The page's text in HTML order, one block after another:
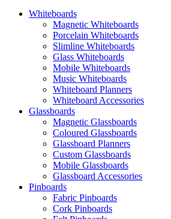
Whiteboards
Magnetic Whiteboards
Porcelain Whiteboards
Slimline Whiteboards
Glass Whiteboards
Mobile Whiteboards
Music Whiteboards
Whiteboard Planners
Whiteboard Accessories
Glassboards
Magnetic Glassboards
Coloured Glassboards
Glassboard Planners
Custom Glassboards
Mobile Glassboards
Glassboard Accessories
Pinboards
Fabric Pinboards
Cork Pinboards